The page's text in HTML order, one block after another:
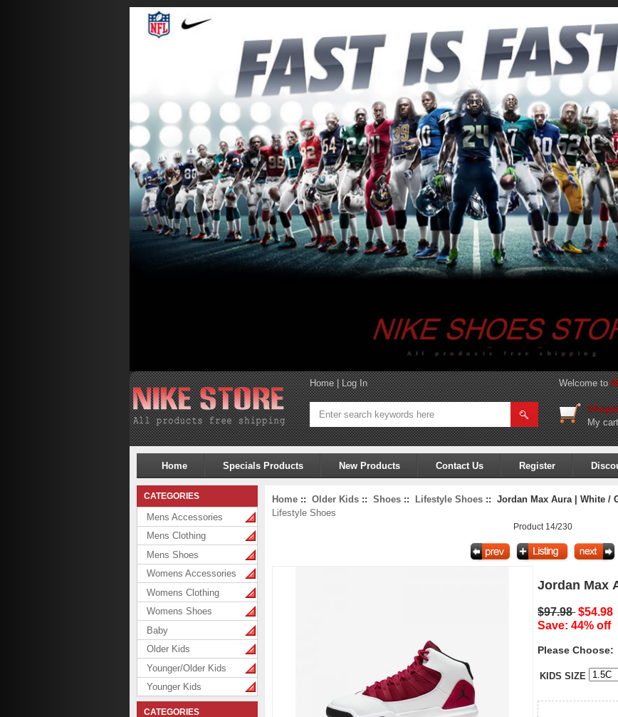
Home|Log In Welcome to
My
Home Specials Products New Products Contact Us Register
CATEGORIES
Mens Accessories
Mens Clothing
Mens Shoes
Womens Accessories
Womens Clothing
Womens Shoes
Baby
Older Kids
Younger/Older Kids
Younger Kids
CATEGORIES
Home :: Older Kids :: Shoes :: Lifestyle Shoes :: Jordan Max Aura | White /
Lifestyle Shoes
Product 14/230
Jordan Max
$97.98 $54.98
Save: 44% off
Please Choose:
KIDS SIZE